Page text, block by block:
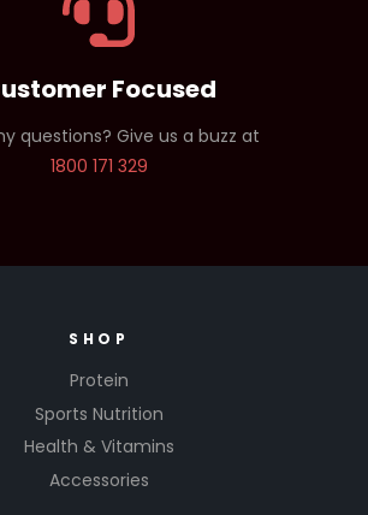
Focused
questions? Give us a buzz at
1800 171 329
SHOP
Protein
Sports Nutrition
Health & Vitamins
Accessories